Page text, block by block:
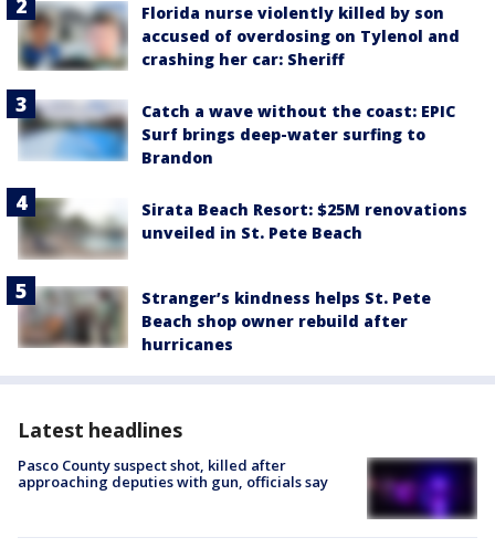
Florida nurse violently killed by son
accused of overdosing on Tylenol and
crashing her car: Sheriff
Catch a wave without the coast: EPIC
Surf brings deep-water surfing to
Brandon
Sirata Beach Resort: $25M renovations
unveiled in St. Pete Beach
Stranger’s kindness helps St. Pete
Beach shop owner rebuild after
hurricanes
Latest headlines
Pasco County suspect shot, killed after
approaching deputies with gun, officials say